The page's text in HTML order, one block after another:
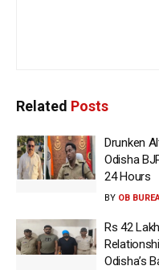
Related Posts
Drunken
Odisha
24 Hours
BY OB
Rs 42
Odisha’s